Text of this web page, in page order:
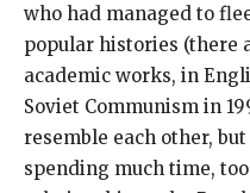
who had managed to
popular histories (there
academic works, in
Soviet Communism in
resemble each other,
spending much time,